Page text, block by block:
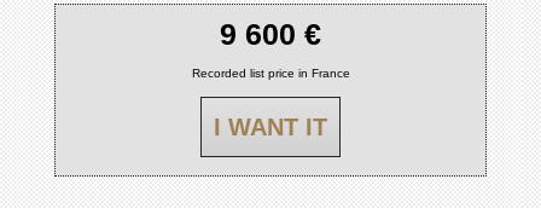
9 600 €
Recorded list price in France
I WANT IT